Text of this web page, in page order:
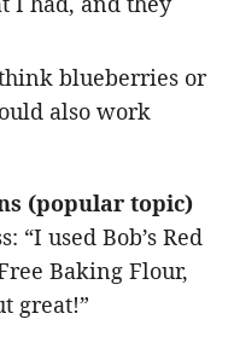
blueberries or
also work
(popular topic)
“I used Bob’s Red
Baking Flour,
great!”